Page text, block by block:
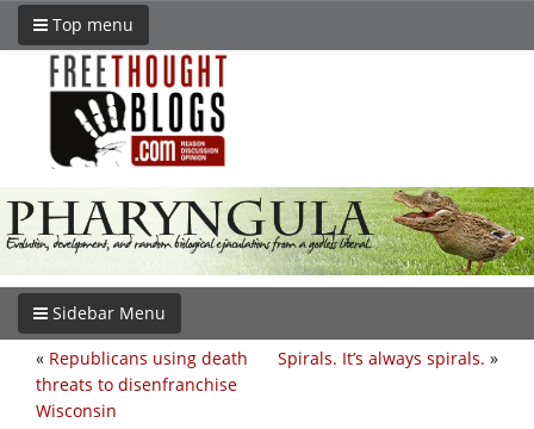
Top menu
Sidebar Menu
Spirals. It’s always spirals. »
« Republicans using death
threats to disenfranchise
Wisconsin